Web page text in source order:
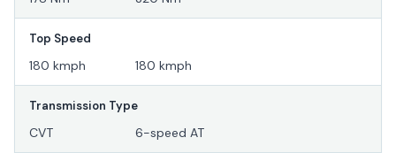
Top Speed
180 kmph 180 kmph
Transmission Type
CVT 6-speed AT